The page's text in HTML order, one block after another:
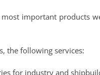
important products
the following services:
for industry and